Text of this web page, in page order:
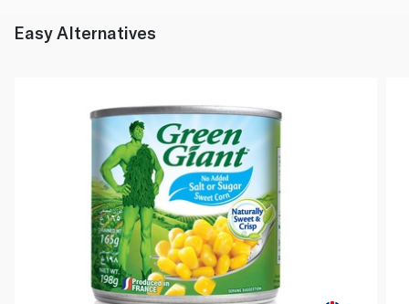
Easy Alternatives